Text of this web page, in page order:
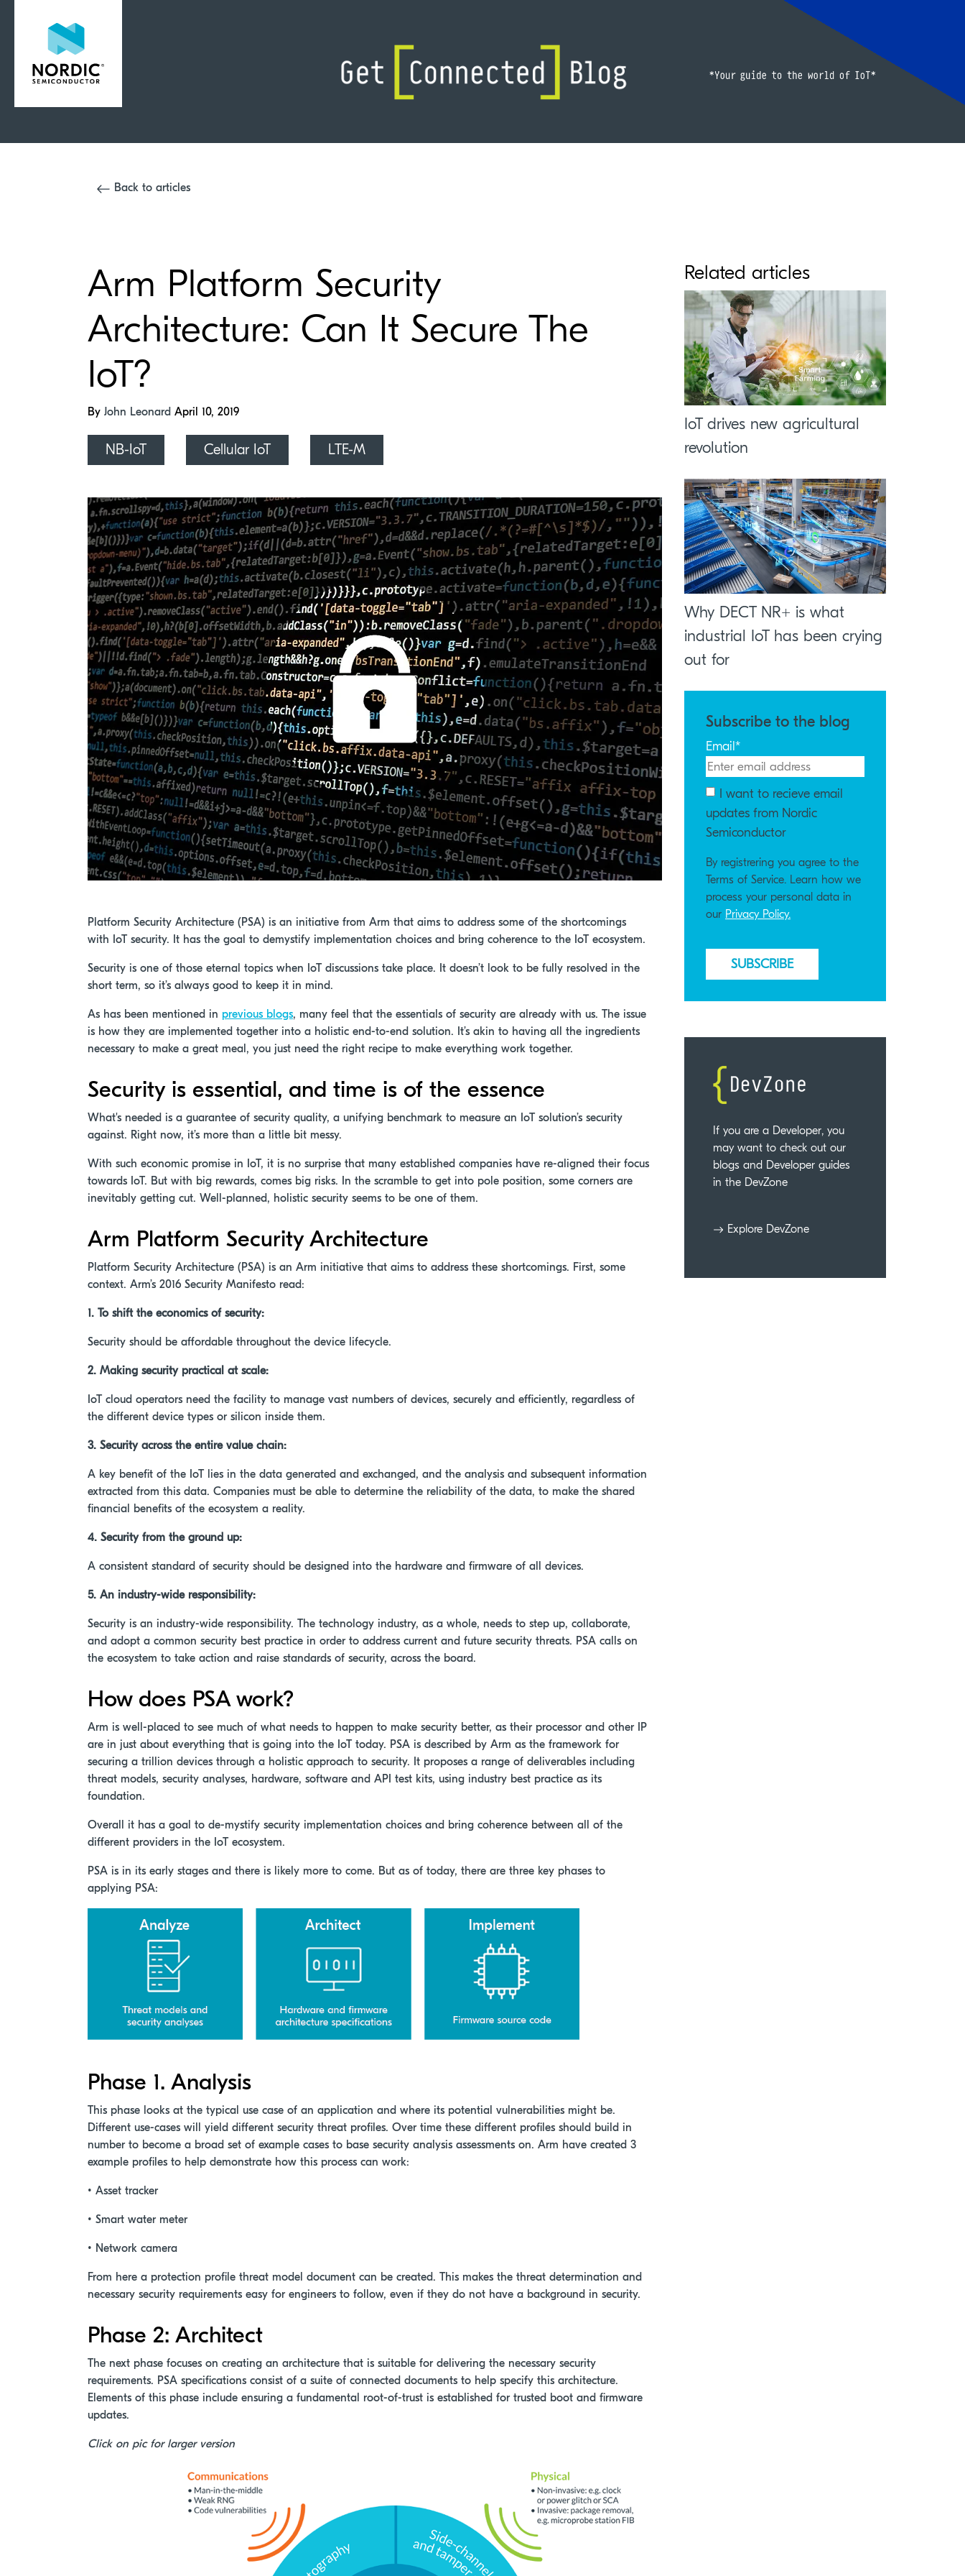
Back to articles
Arm Platform Security
Architecture: Can It Secure The
IoT?
By John Leonard April 10, 2019
NB-IoT Cellular IoT LTE-M
Platform Security Architecture (PSA) is an initiative from Arm that aims to address some of the shortcomings
with IoT security. It has the goal to demystify implementation choices and bring coherence to the IoT ecosystem.
Security is one of those eternal topics when IoT discussions take place. It doesn’t look to be fully resolved in the
short term, so it’s always good to keep it in mind.
As has been mentioned in previous blogs, many feel that the essentials of security are already with us. The issue
is how they are implemented together into a holistic end-to-end solution. It’s akin to having all the ingredients
necessary to make a great meal, you just need the right recipe to make everything work together.
Security is essential, and time is of the essence
What's needed is a guarantee of security quality, a unifying benchmark to measure an IoT solution’s security
against. Right now, it’s more than a little bit messy.
With such economic promise in IoT, it is no surprise that many established companies have re-aligned their focus
towards IoT. But with big rewards, comes big risks. In the scramble to get into pole position, some corners are
inevitably getting cut. Well-planned, holistic security seems to be one of them.
Arm Platform Security Architecture
Platform Security Architecture (PSA) is an Arm initiative that aims to address these shortcomings. First, some
context. Arm’s 2016 Security Manifesto read:
1. To shift the economics of security:
Security should be affordable throughout the device lifecycle.
2. Making security practical at scale:
IoT cloud operators need the facility to manage vast numbers of devices, securely and efficiently, regardless of
the different device types or silicon inside them.
3. Security across the entire value chain:
A key benefit of the IoT lies in the data generated and exchanged, and the analysis and subsequent information
extracted from this data. Companies must be able to determine the reliability of the data, to make the shared
financial benefits of the ecosystem a reality.
4. Security from the ground up:
A consistent standard of security should be designed into the hardware and firmware of all devices.
5. An industry-wide responsibility:
Security is an industry-wide responsibility. The technology industry, as a whole, needs to step up, collaborate,
and adopt a common security best practice in order to address current and future security threats. PSA calls on
the ecosystem to take action and raise standards of security, across the board.
How does PSA work?
Arm is well-placed to see much of what needs to happen to make security better, as their processor and other IP
are in just about everything that is going into the IoT today. PSA is described by Arm as the framework for
securing a trillion devices through a holistic approach to security. It proposes a range of deliverables including
threat models, security analyses, hardware, software and API test kits, using industry best practice as its
foundation.
Overall it has a goal to de-mystify security implementation choices and bring coherence between all of the
different providers in the IoT ecosystem.
PSA is in its early stages and there is likely more to come. But as of today, there are three key phases to
applying PSA:
Phase 1. Analysis
This phase looks at the typical use case of an application and where its potential vulnerabilities might be.
Different use-cases will yield different security threat profiles. Over time these different profiles should build in
number to become a broad set of example cases to base security analysis assessments on. Arm have created 3
example profiles to help demonstrate how this process can work:
• Asset tracker
• Smart water meter
• Network camera
From here a protection profile threat model document can be created. This makes the threat determination and
necessary security requirements easy for engineers to follow, even if they do not have a background in security.
Phase 2: Architect
The next phase focuses on creating an architecture that is suitable for delivering the necessary security
requirements. PSA specifications consist of a suite of connected documents to help specify this architecture.
Elements of this phase include ensuring a fundamental root-of-trust is established for trusted boot and firmware
updates.
Click on pic for larger version
Related articles
IoT drives new agricultural
revolution
Why DECT NR+ is what
industrial IoT has been crying
out for
Subscribe to the blog
Email*
I want to recieve email
updates from Nordic
Semiconductor
By registrering you agree to the
Terms of Service. Learn how we
process your personal data in
our Privacy Policy.
If you are a Developer, you
may want to check out our
blogs and Developer guides
in the DevZone
Explore DevZone